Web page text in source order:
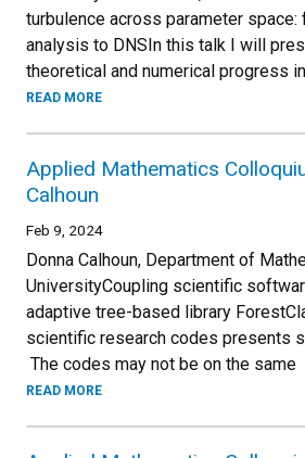
turbulence across parameter
analysis to DNSIn this talk I will
theoretical and numerical progress in
READ MORE
Applied Mathematics
Calhoun
Feb 9, 2024
Donna Calhoun, Department of
UniversityCoupling scientific
adaptive tree-based library
scientific research codes presents
The codes may not be on the same
READ MORE